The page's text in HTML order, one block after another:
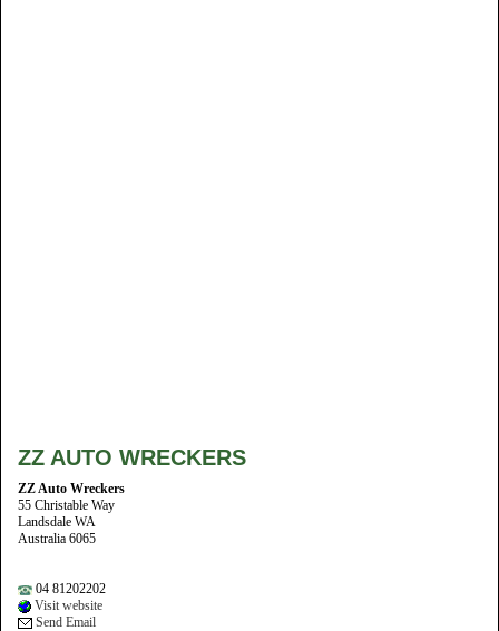
ZZ AUTO WRECKERS
ZZ Auto Wreckers
55 Christable Way
Landsdale WA
Australia 6065
04 81202202
Visit website
Send Email